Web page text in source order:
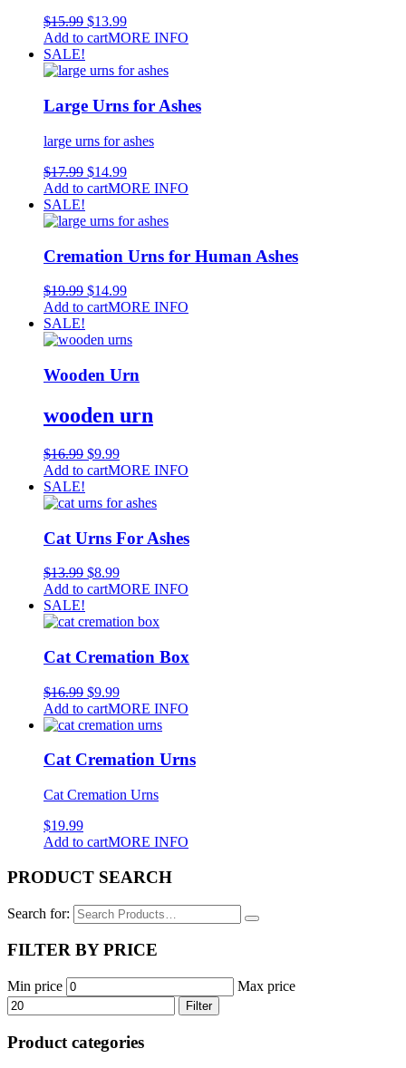
$15.99 $13.99
Add to cartMORE INFO
SALE!
Large Urns for Ashes
large urns for ashes
$17.99 $14.99
Add to cartMORE INFO
SALE!
Cremation Urns for Human Ashes
$19.99 $14.99
Add to cartMORE INFO
SALE!
Wooden Urn
wooden urn
$16.99 $9.99
Add to cartMORE INFO
SALE!
Cat Urns For Ashes
$13.99 $8.99
Add to cartMORE INFO
SALE!
Cat Cremation Box
$16.99 $9.99
Add to cartMORE INFO
Cat Cremation Urns
Cat Cremation Urns
$19.99
Add to cartMORE INFO
PRODUCT SEARCH
Search for:
FILTER BY PRICE
Min price Max price
Filter
Product categories